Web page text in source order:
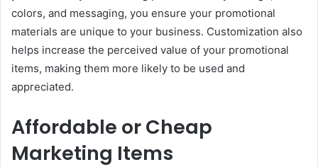
colors, and messaging, you ensure your promotional
materials are unique to your business. Customization also
helps increase the perceived value of your promotional
items, making them more likely to be used and
appreciated.
Affordable or Cheap
Marketing Items